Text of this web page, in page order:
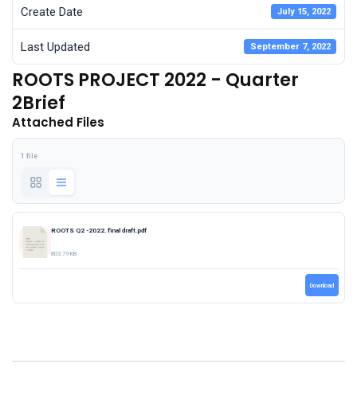
Create Date July 15, 2022
Last Updated September 7, 2022
ROOTS PROJECT 2022 - Quarter
2Brief
Attached Files
1 file
ROOTS Q2 -2022. final draft.pdf
803.79 KB
Download